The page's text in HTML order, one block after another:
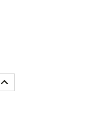
INCREASE
QUANTITY: